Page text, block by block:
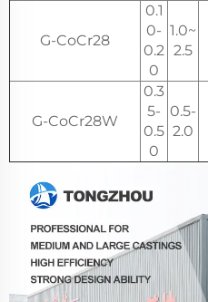
G-CoCr28
0.1
0-
0.2
0
1.0~
2.5
G-CoCr28W
0.3
5-
0.5
0
0.5-
2.0